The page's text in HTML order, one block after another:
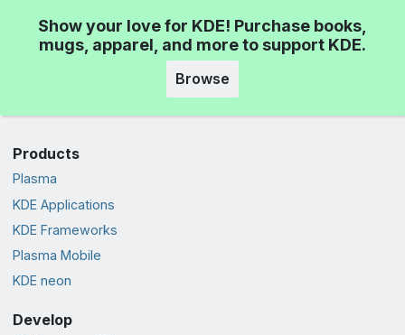
Show your love for KDE! Purchase books,
mugs, apparel, and more to support KDE.
Browse
Products
Plasma
KDE Applications
KDE Frameworks
Plasma Mobile
KDE neon
Develop